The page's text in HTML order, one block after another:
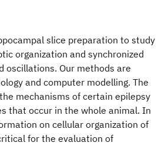
slice preparation to study
organization and synchronized
oscillations. Our methods are
and computer modelling. The
mechanisms of certain epilepsy
that occur in the whole animal. In
on cellular organization of
for the evaluation of